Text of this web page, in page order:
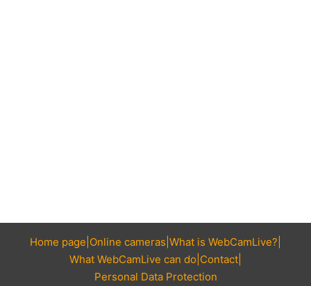
Home page Online cameras What is WebCamLive?
What WebCamLive can do Contact
Personal Data Protection